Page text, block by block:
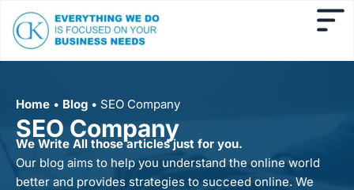
Home • Blog • SEO Company
SEO Company
We Write All those articles just for you.
Our blog aims to help you understand the online world
better and provides strategies to succeed online. We